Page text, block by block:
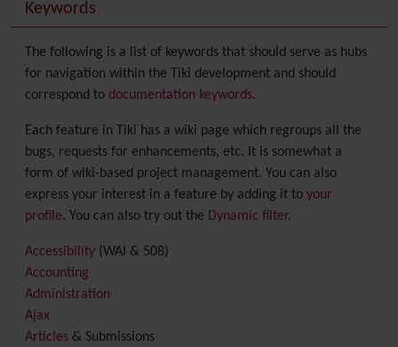
Keywords
The following is a list of keywords that should serve as hubs
for navigation within the Tiki development and should
correspond to documentation keywords.
Each feature in Tiki has a wiki page which regroups all the
bugs, requests for enhancements, etc. It is somewhat a
form of wiki-based project management. You can also
express your interest in a feature by adding it to your
profile. You can also try out the Dynamic filter.
Accessibility (WAI & 508)
Accounting
Administration
Ajax
Articles & Submissions